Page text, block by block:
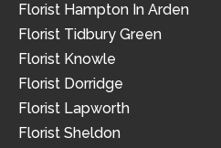
Florist Hampton In Arden
Florist Tidbury Green
Florist Knowle
Florist Dorridge
Florist Lapworth
Florist Sheldon